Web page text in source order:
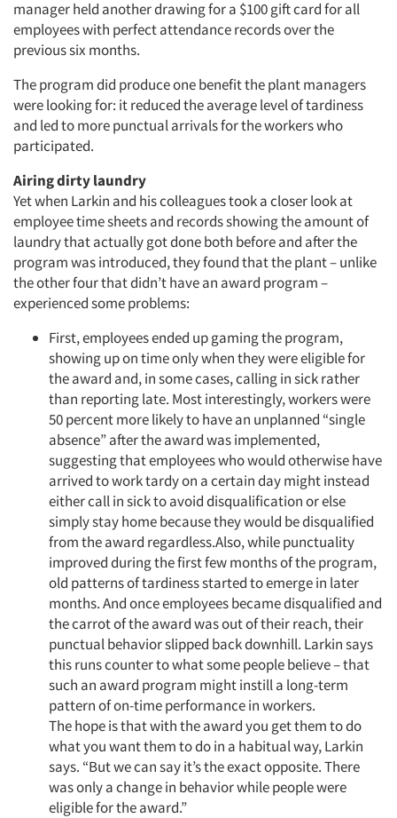
manager held another drawing for a $100 gift card for all
employees with perfect attendance records over the
previous six months.
The program did produce one benefit the plant managers
were looking for: it reduced the average level of tardiness
and led to more punctual arrivals for the workers who
participated.
Airing dirty laundry
Yet when Larkin and his colleagues took a closer look at
employee time sheets and records showing the amount of
laundry that actually got done both before and after the
program was introduced, they found that the plant – unlike
the other four that didn’t have an award program –
experienced some problems:
First, employees ended up gaming the program,
showing up on time only when they were eligible for
the award and, in some cases, calling in sick rather
than reporting late. Most interestingly, workers were
50 percent more likely to have an unplanned “single
absence” after the award was implemented,
suggesting that employees who would otherwise have
arrived to work tardy on a certain day might instead
either call in sick to avoid disqualification or else
simply stay home because they would be disqualified
from the award regardless.Also, while punctuality
improved during the first few months of the program,
old patterns of tardiness started to emerge in later
months. And once employees became disqualified and
the carrot of the award was out of their reach, their
punctual behavior slipped back downhill. Larkin says
this runs counter to what some people believe – that
such an award program might instill a long-term
pattern of on-time performance in workers.
The hope is that with the award you get them to do
what you want them to do in a habitual way, Larkin
says. “But we can say it’s the exact opposite. There
was only a change in behavior while people were
eligible for the award.”